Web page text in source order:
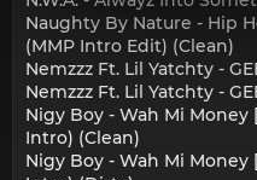
Naughty By Nature - Hip
(MMP Intro Edit) (Clean)
Nemzzz Ft. Lil Yatchty -
Nemzzz Ft. Lil Yatchty -
Nigy Boy - Wah Mi
Intro) (Clean)
Nigy Boy - Wah Mi